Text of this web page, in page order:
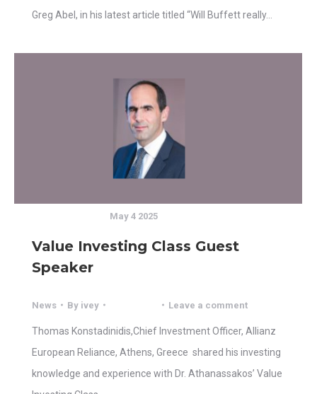
Greg Abel, in his latest article titled “Will Buffett really…
Value Investing Class Guest
Speaker
News By ivey
May 4 2025
Leave a comment
Thomas Konstadinidis,Chief Investment Officer, Allianz
European Reliance, Athens, Greece shared his investing
knowledge and experience with Dr. Athanassakos’ Value